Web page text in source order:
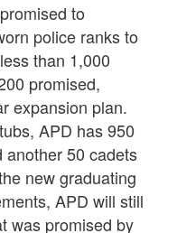
to
police ranks to
than 1,000
promised,
expansion plan.
APD has 950
another 50 cadets
new graduating
APD will still
was promised by